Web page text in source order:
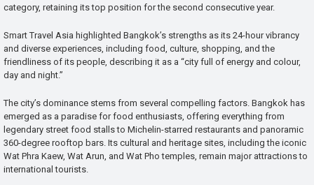
category, retaining its top position for the second consecutive year.
Smart Travel Asia highlighted Bangkok’s strengths as its 24-hour vibrancy
and diverse experiences, including food, culture, shopping, and the
friendliness of its people, describing it as a “city full of energy and colour,
day and night.”
The city’s dominance stems from several compelling factors. Bangkok has
emerged as a paradise for food enthusiasts, offering everything from
legendary street food stalls to Michelin-starred restaurants and panoramic
360-degree rooftop bars. Its cultural and heritage sites, including the iconic
Wat Phra Kaew, Wat Arun, and Wat Pho temples, remain major attractions to
international tourists.